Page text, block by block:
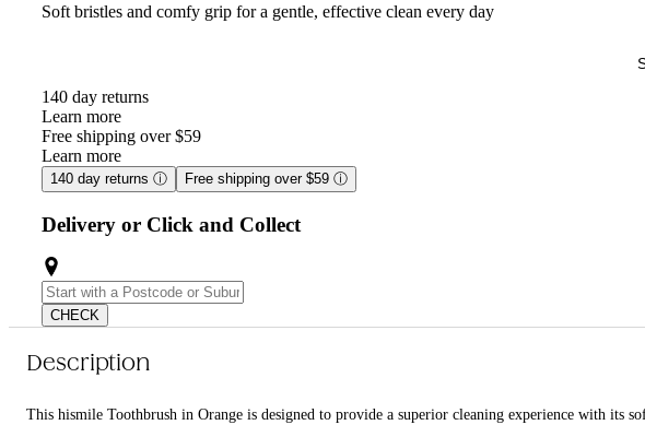
Soft bristles and comfy grip for a gentle, effective clean every day
140 day returns
Learn more
Free shipping over $59
Learn more
140 day returns ⓘ Free shipping over $59 ⓘ
Delivery or Click and Collect
CHECK
Description
This hismile Toothbrush in Orange is designed to provide a superior cleaning experience with its